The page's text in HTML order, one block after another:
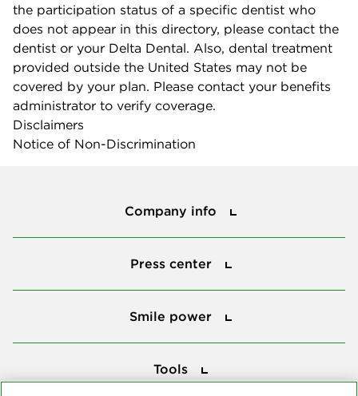
the participation status of a specific dentist who
does not appear in this directory, please contact the
dentist or your Delta Dental. Also, dental treatment
provided outside the United States may not be
covered by your plan. Please contact your benefits
administrator to verify coverage.
Disclaimers
Notice of Non-Discrimination
Company info
Press center
Smile power
Tools